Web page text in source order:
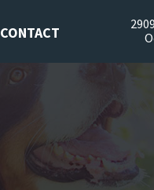
CONTACT